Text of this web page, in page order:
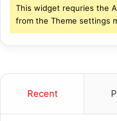
This widget requries the
from the Theme settings
Recent